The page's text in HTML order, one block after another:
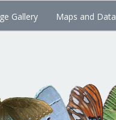
Gallery Maps and Data